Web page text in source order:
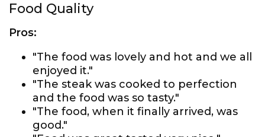
Food Quality
Pros:
"The food was lovely and hot and we all
enjoyed it."
"The steak was cooked to perfection
and the food was so tasty."
"The food, when it finally arrived, was
good."